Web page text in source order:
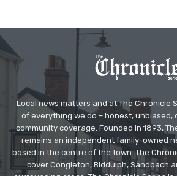
Local news matters and at The Chronicle
of everything we do – honest, unbiased,
community coverage. Founded in 1893,
remains an independent family-owned
based in the centre of the town. The
cover Congleton, Biddulph, Sandbach